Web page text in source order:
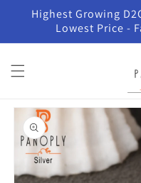
Skip to
content
Highest Growing
Lowest Price -
Skip to
product
information